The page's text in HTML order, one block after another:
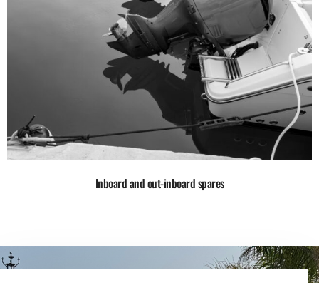
Inboard and out-inboard spares